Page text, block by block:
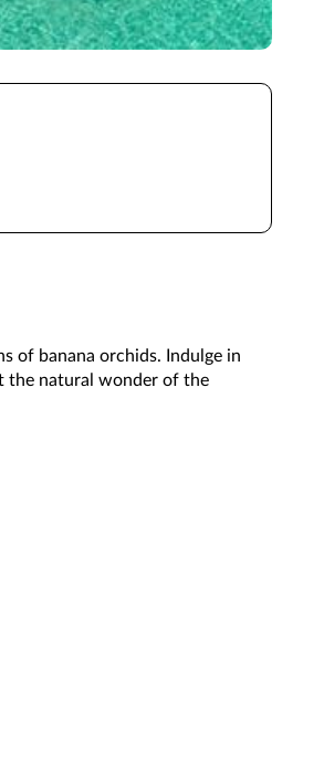
of banana orchids. Indulge in
the natural wonder of the